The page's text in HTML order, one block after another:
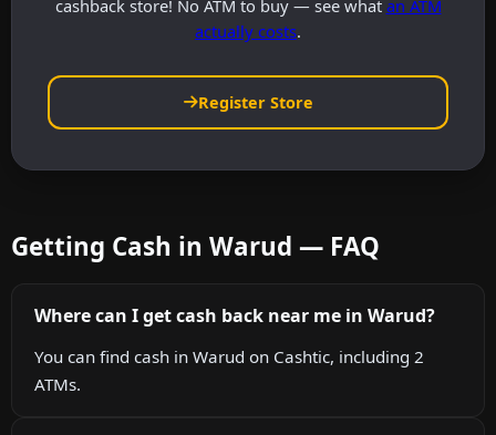
cashback store! No ATM to buy — see what an ATM
actually costs.
Register Store
Getting Cash in Warud — FAQ
Where can I get cash back near me in Warud?
You can find cash in Warud on Cashtic, including 2
ATMs.